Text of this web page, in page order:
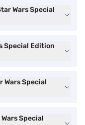
Wars Special
Special Edition
Wars Special
Special